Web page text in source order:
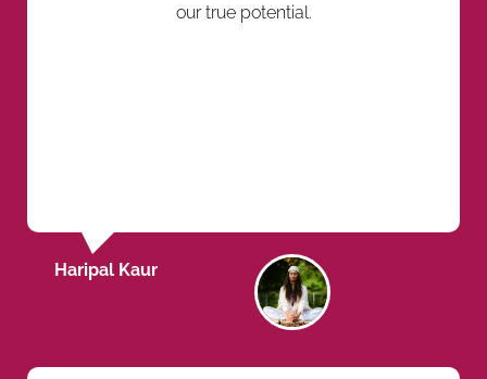
our true potential.
Haripal Kaur